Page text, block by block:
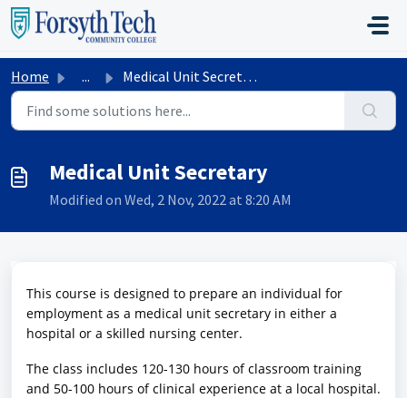
Skip to main content
Home ... Medical Unit Secretary
Medical Unit Secretary
Modified on Wed, 2 Nov, 2022 at 8:20 AM
This course is designed to prepare an individual for
employment as a medical unit secretary in either a
hospital or a skilled nursing center.
The class includes 120-130 hours of classroom training
and 50-100 hours of clinical experience at a local hospital.